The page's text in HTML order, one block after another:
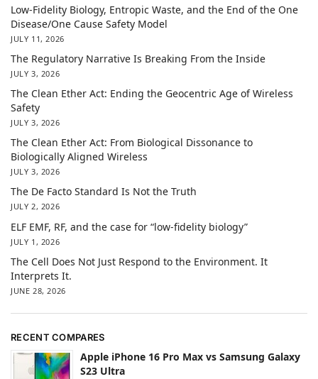
Low-Fidelity Biology, Entropic Waste, and the End of the One
Disease/One Cause Safety Model
JULY 11, 2026
The Regulatory Narrative Is Breaking From the Inside
JULY 3, 2026
The Clean Ether Act: Ending the Geocentric Age of Wireless
Safety
JULY 3, 2026
The Clean Ether Act: From Biological Dissonance to
Biologically Aligned Wireless
JULY 3, 2026
The De Facto Standard Is Not the Truth
JULY 2, 2026
ELF EMF, RF, and the case for “low-fidelity biology”
JULY 1, 2026
The Cell Does Not Just Respond to the Environment. It
Interprets It.
JUNE 28, 2026
RECENT COMPARES
Apple iPhone 16 Pro Max vs Samsung Galaxy
S23 Ultra